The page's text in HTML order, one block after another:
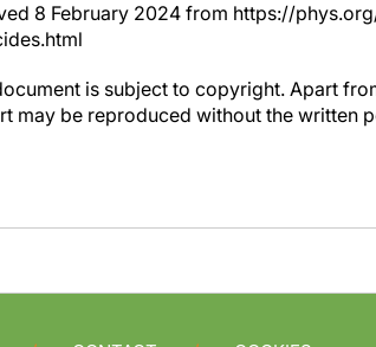
8 February 2024 from https://
is subject to copyright. Apart
may be reproduced without the written